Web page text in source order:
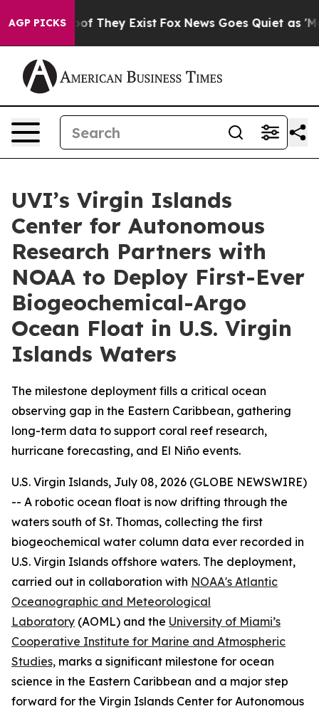
AGP PICKS
no Proof They Exist Fox News Goes Quiet as
UVI’s Virgin Islands
Center for Autonomous
Research Partners with
NOAA to Deploy First-Ever
Biogeochemical-Argo
Ocean Float in U.S. Virgin
Islands Waters
The milestone deployment fills a critical ocean
observing gap in the Eastern Caribbean, gathering
long-term data to support coral reef research,
hurricane forecasting, and El Niño events.
U.S. Virgin Islands, July 08, 2026 (GLOBE NEWSWIRE)
-- A robotic ocean float is now drifting through the
waters south of St. Thomas, collecting the first
biogeochemical water column data ever recorded in
U.S. Virgin Islands offshore waters. The deployment,
carried out in collaboration with NOAA's Atlantic
Oceanographic and Meteorological
Laboratory (AOML) and the University of Miami’s
Cooperative Institute for Marine and Atmospheric
Studies, marks a significant milestone for ocean
science in the Eastern Caribbean and a major step
forward for the Virgin Islands Center for Autonomous